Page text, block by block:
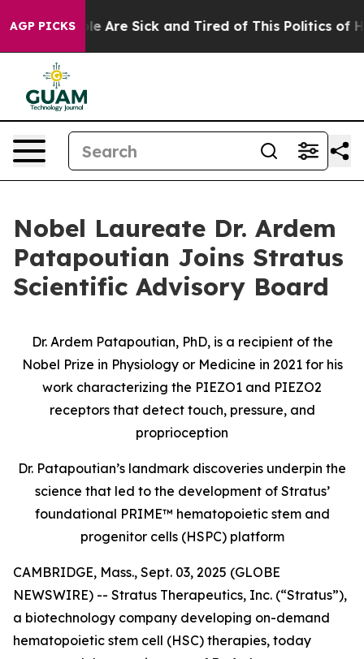
AGP PICKS
“People Are Sick and Tired of This Politics of
Nobel Laureate Dr. Ardem
Patapoutian Joins Stratus
Scientific Advisory Board
Dr. Ardem Patapoutian, PhD, is a recipient of the
Nobel Prize in Physiology or Medicine in 2021 for his
work characterizing the PIEZO1 and PIEZO2
receptors that detect touch, pressure, and
proprioception
Dr. Patapoutian’s landmark discoveries underpin the
science that led to the development of Stratus’
foundational PRIME™ hematopoietic stem and
progenitor cells (HSPC) platform
CAMBRIDGE, Mass., Sept. 03, 2025 (GLOBE
NEWSWIRE) -- Stratus Therapeutics, Inc. (“Stratus”),
a biotechnology company developing on-demand
hematopoietic stem cell (HSC) therapies, today